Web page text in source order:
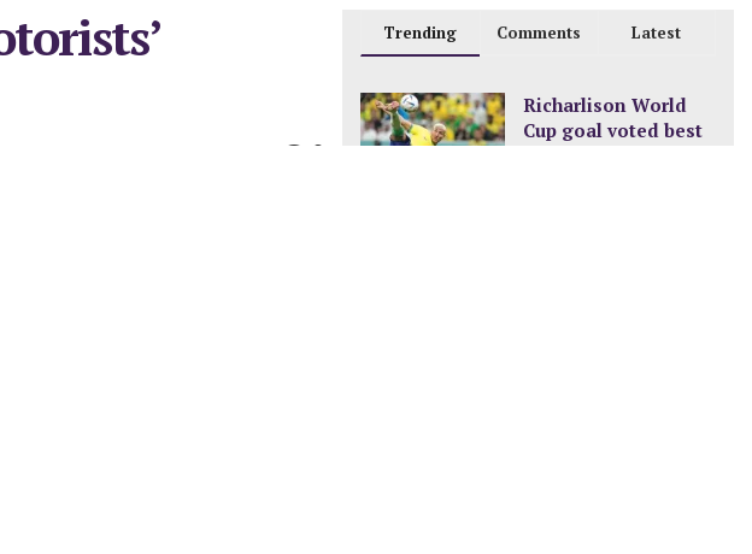
0
Trending Comments Latest
Richarlison World
Cup goal voted best